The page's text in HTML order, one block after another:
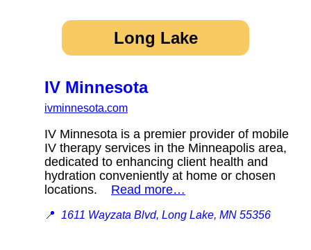
Long Lake
IV Minnesota
ivminnesota.com
IV Minnesota is a premier provider of mobile
IV therapy services in the Minneapolis area,
dedicated to enhancing client health and
hydration conveniently at home or chosen
locations. Read more…
📍 1611 Wayzata Blvd, Long Lake, MN 55356